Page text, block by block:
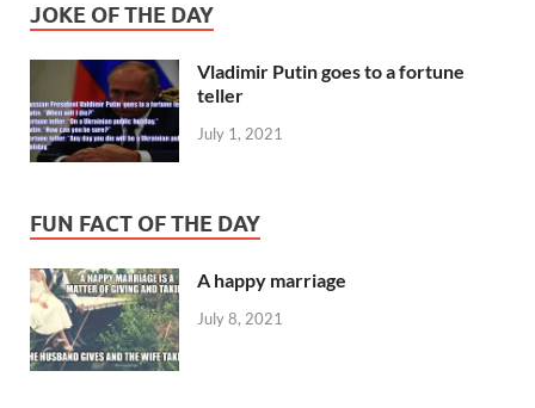
JOKE OF THE DAY
Vladimir Putin goes to a fortune
teller
July 1, 2021
FUN FACT OF THE DAY
A happy marriage
July 8, 2021